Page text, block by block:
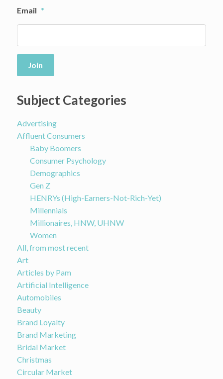
Email *
Join
Subject Categories
Advertising
Affluent Consumers
Baby Boomers
Consumer Psychology
Demographics
Gen Z
HENRYs (High-Earners-Not-Rich-Yet)
Millennials
Millionaires, HNW, UHNW
Women
All, from most recent
Art
Articles by Pam
Artificial Intelligence
Automobiles
Beauty
Brand Loyalty
Brand Marketing
Bridal Market
Christmas
Circular Market